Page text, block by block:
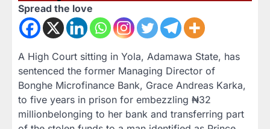
Spread the love
A High Court sitting in Yola, Adamawa State, has
sentenced the former Managing Director of
Bonghe Microfinance Bank, Grace Andreas Karka,
to five years in prison for embezzling ₦32
millionbelonging to her bank and transferring part